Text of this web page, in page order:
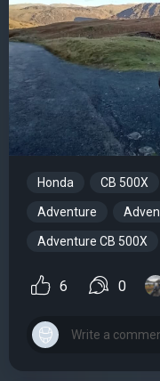
Honda CB 500X
Adventure
Adventure CB 500X
6 0